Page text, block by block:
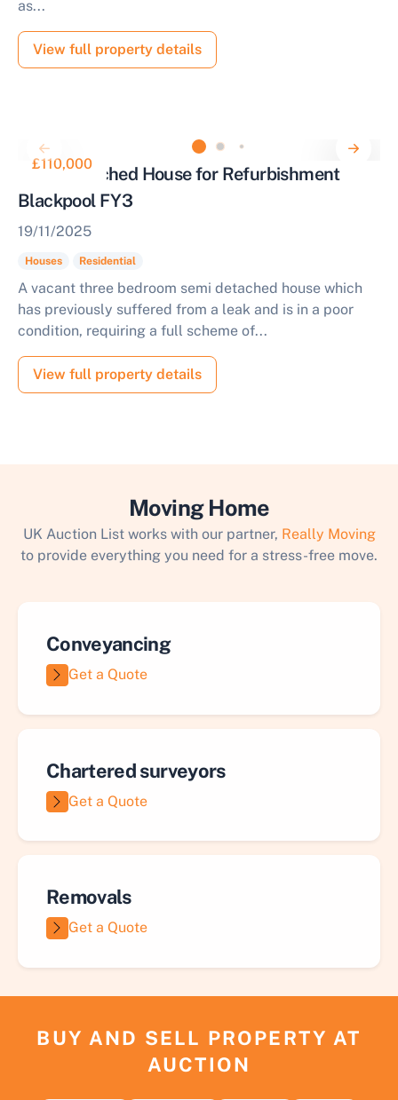
as...
View full property details
£110,000
Semi Detached House for Refurbishment
Blackpool FY3
19/11/2025
Houses Residential
A vacant three bedroom semi detached house which
has previously suffered from a leak and is in a poor
condition, requiring a full scheme of...
View full property details
Moving Home
UK Auction List works with our partner, Really Moving
to provide everything you need for a stress-free move.
Conveyancing
Get a Quote
Chartered surveyors
Get a Quote
Removals
Get a Quote
BUY AND SELL PROPERTY AT
AUCTION